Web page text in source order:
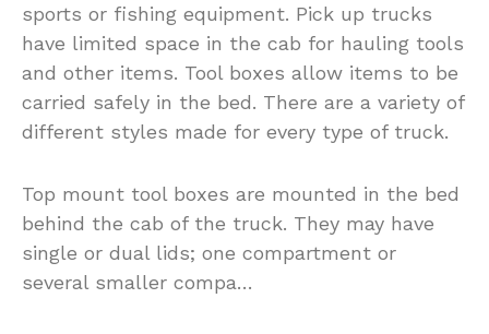
sports or fishing equipment. Pick up trucks
have limited space in the cab for hauling tools
and other items. Tool boxes allow items to be
carried safely in the bed. There are a variety of
different styles made for every type of truck.
Top mount tool boxes are mounted in the bed
behind the cab of the truck. They may have
single or dual lids; one compartment or
several smaller compa…